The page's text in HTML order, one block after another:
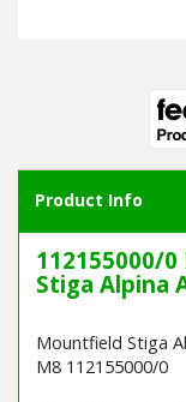
Product Info
112155000/
Stiga Alpina
Mountfield Stiga
M8 112155000/0